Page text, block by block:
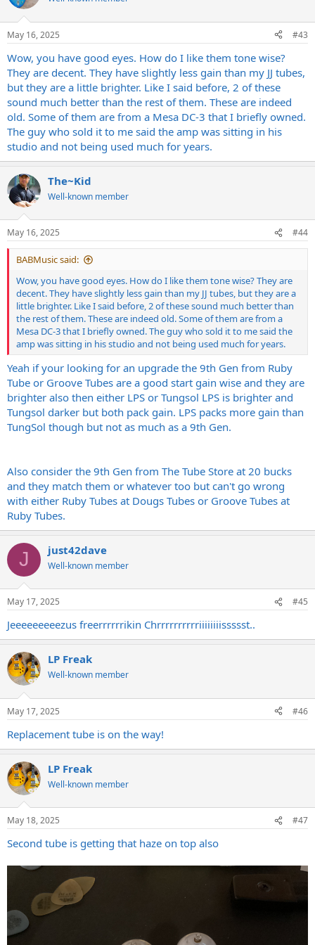
i
s
May 16, 2025 #43
Wow, you have good eyes. How do I like them tone wise?
They are decent. They have slightly less gain than my JJ tubes,
but they are a little brighter. Like I said before, 2 of these
sound much better than the rest of them. These are indeed
old. Some of them are from a Mesa DC-3 that I briefly owned.
The guy who sold it to me said the amp was sitting in his
studio and not being used much for years.
The~Kid
Well-known member
May 16, 2025 #44
BABMusic said:
Wow, you have good eyes. How do I like them tone wise? They are
decent. They have slightly less gain than my JJ tubes, but they are a
little brighter. Like I said before, 2 of these sound much better than
the rest of them. These are indeed old. Some of them are from a
Mesa DC-3 that I briefly owned. The guy who sold it to me said the
amp was sitting in his studio and not being used much for years.
Yeah if your looking for an upgrade the 9th Gen from Ruby
Tube or Groove Tubes are a good start gain wise and they are
brighter also then either LPS or Tungsol LPS is brighter and
Tungsol darker but both pack gain. LPS packs more gain than
TungSol though but not as much as a 9th Gen.
Also consider the 9th Gen from The Tube Store at 20 bucks
and they match them or whatever too but can't go wrong
with either Ruby Tubes at Dougs Tubes or Groove Tubes at
Ruby Tubes.
J just42dave
Well-known member
May 17, 2025 #45
Jeeeeeeeeezus freerrrrrrikin Chrrrrrrrrrriiiiiiiissssst..
LP Freak
Well-known member
May 17, 2025 #46
Replacement tube is on the way!
LP Freak
Well-known member
May 18, 2025 #47
Second tube is getting that haze on top also